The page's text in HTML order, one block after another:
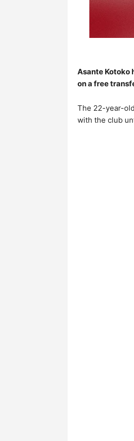
Asante Kotoko
on a free
The 22-year-
with the club